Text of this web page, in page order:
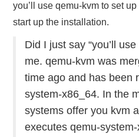
you’ll use qemu-kvm to set
start up the installation.
Did I just say “you’ll
me. qemu-kvm was
time ago and has been
system-x86_64. In the
systems offer you kvm
executes qemu-